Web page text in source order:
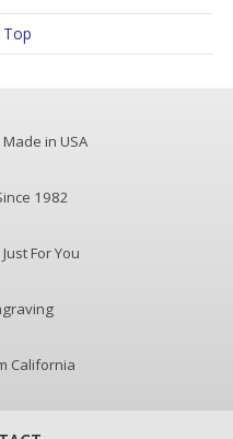
in USA
1982
For You
California